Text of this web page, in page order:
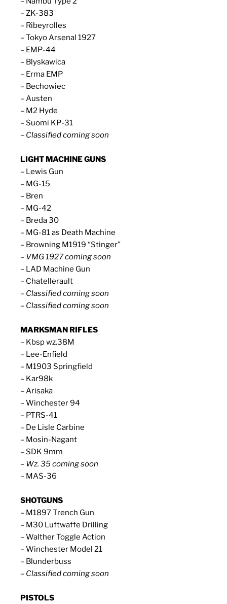
– ZK-383
– Ribeyrolles
– Tokyo Arsenal 1927
– EMP-44
– Blyskawica
– Erma EMP
– Bechowiec
– Austen
– M2 Hyde
– Suomi KP-31
– Classified coming soon
LIGHT MACHINE GUNS
– Lewis Gun
– MG-15
– Bren
– MG-42
– Breda 30
– MG-81 as Death Machine
– Browning M1919 “Stinger”
– VMG 1927 coming soon
– LAD Machine Gun
– Chatellerault
– Classified coming soon
– Classified coming soon
MARKSMAN RIFLES
– Kbsp wz.38M
– Lee-Enfield
– M1903 Springfield
– Kar98k
– Arisaka
– Winchester 94
– PTRS-41
– De Lisle Carbine
– Mosin-Nagant
– SDK 9mm
– Wz. 35 coming soon
– MAS-36
SHOTGUNS
– M1897 Trench Gun
– M30 Luftwaffe Drilling
– Walther Toggle Action
– Winchester Model 21
– Blunderbuss
– Classified coming soon
PISTOLS